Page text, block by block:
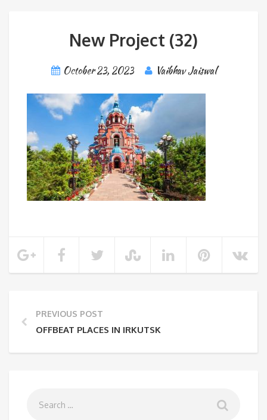
New Project (32)
October 23, 2023 Vaibhav Jaiswal
PREVIOUS POST
OFFBEAT PLACES IN IRKUTSK